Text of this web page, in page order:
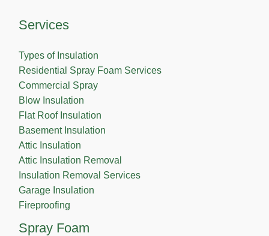
Services
Types of Insulation
Residential Spray Foam Services
Commercial Spray
Blow Insulation
Flat Roof Insulation
Basement Insulation
Attic Insulation
Attic Insulation Removal
Insulation Removal Services
Garage Insulation
Fireproofing
Spray Foam